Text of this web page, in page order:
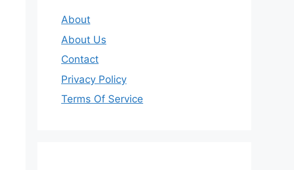
About
About Us
Contact
Privacy Policy
Terms Of Service